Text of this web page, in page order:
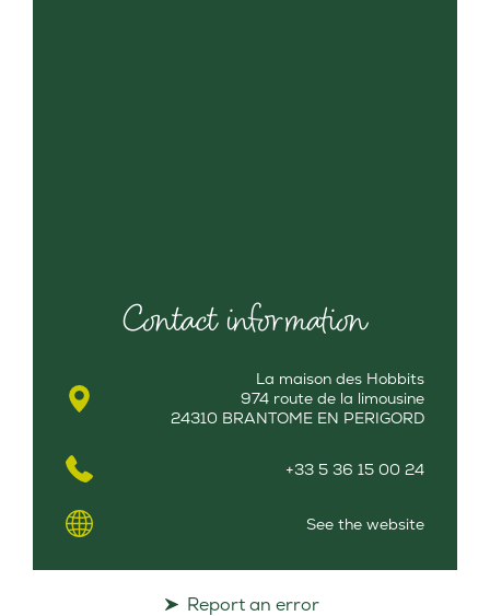
Contact information
La maison des Hobbits
974 route de la limousine
24310 BRANTOME EN PERIGORD
+33 5 36 15 00 24
See the website
Report an error